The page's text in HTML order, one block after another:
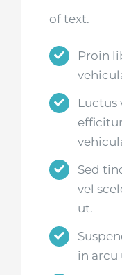
of text.
Proin
Luctus
Sed
vel
ut.
in arcu